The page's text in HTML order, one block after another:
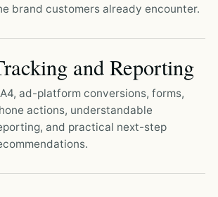
brand customers already encounter.
and Reporting
ad-platform conversions, forms,
actions, understandable
and practical next-step